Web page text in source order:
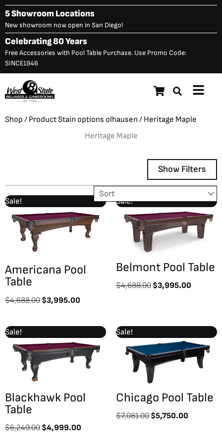
Skip
to
content
5 Showroom Locations
New showroom now open in San Diego!
Celebrating 80 Years
Free Accessories with Pool Table Purchase. Use Promo Code:
SINCE1946
Main
Shop / Product Stain options olhausen / Heritage Maple
Heritage Maple
Show Filters
Showing 1–12 of 23 results
Sale!
Americana Pool
Table
$4,688.00
price
was:
$4,688.00.
$3,995.00
Current
price
is:
$3,995.00.
Sale!
Belmont Pool Table
$4,688.00
Original
price
was:
$4,688.00.
$3,995.00
Current
price
is:
Sale!
Blackhawk Pool
Table
$6,249.00
price
was:
$6,249.00.
$4,999.00
Current
price
is:
$4,999.00.
Sale!
Chicago Pool Table
$7,081.00
price
was:
$7,081.00.
$5,750.00
Current
price
is: